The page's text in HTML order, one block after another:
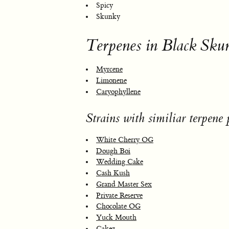
Spicy
Skunky
Terpenes in Black
Myrcene
Limonene
Caryophyllene
Strains with similiar terpene
White Cherry OG
Dough Boi
Wedding Cake
Cash Kush
Grand Master Sex
Private Reserve
Chocolate OG
Yuck Mouth